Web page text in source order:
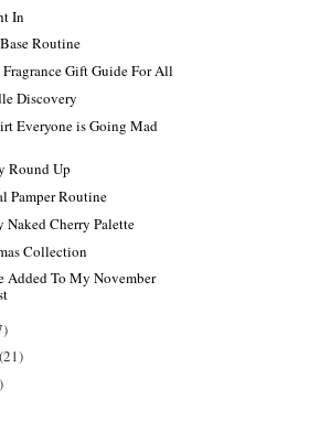
In
Routine
Gift Guide For All
Discovery
Everyone is Going Mad
Round Up
Pamper Routine
Naked Cherry Palette
Collection
Added To My November
(21)